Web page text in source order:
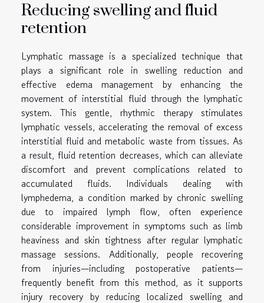
Reducing swelling and fluid
retention
Lymphatic massage is a specialized technique that
plays a significant role in swelling reduction and
effective edema management by enhancing the
movement of interstitial fluid through the lymphatic
system. This gentle, rhythmic therapy stimulates
lymphatic vessels, accelerating the removal of excess
interstitial fluid and metabolic waste from tissues. As
a result, fluid retention decreases, which can alleviate
discomfort and prevent complications related to
accumulated fluids. Individuals dealing with
lymphedema, a condition marked by chronic swelling
due to impaired lymph flow, often experience
considerable improvement in symptoms such as limb
heaviness and skin tightness after regular lymphatic
massage sessions. Additionally, people recovering
from injuries—including postoperative patients—
frequently benefit from this method, as it supports
injury recovery by reducing localized swelling and